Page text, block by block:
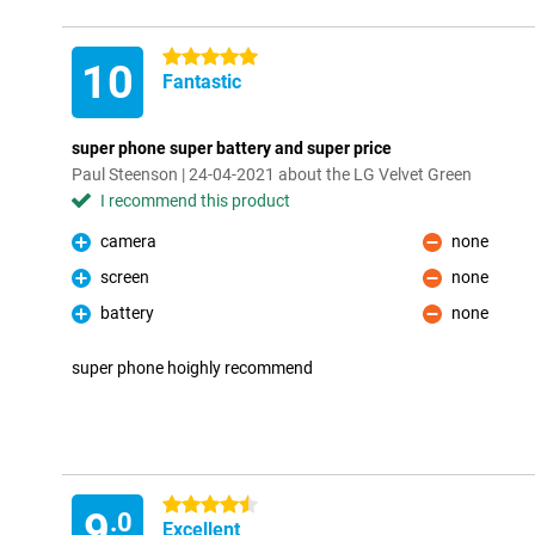
10 5 stars
Fantastic
super phone super battery and super price
Paul Steenson | 24-04-2021 about the LG Velvet Green
I recommend this product
Pro
camera
Pro
screen
Pro
battery
Con
none
Con
none
Con
none
super phone hoighly recommend
.0
4.5 stars
Excellent